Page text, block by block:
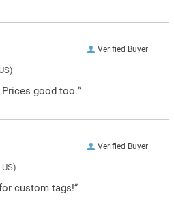
Verified Buyer
good too.”
Verified Buyer
US)
custom tags!”